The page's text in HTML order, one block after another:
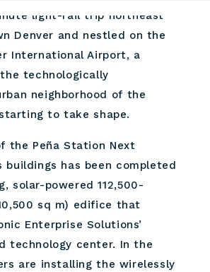
light-rail trip northeast
Denver and nestled on the
International Airport, a
technologically
neighborhood of the
to take shape.
the Peña Station Next
buildings has been completed
solar-powered 112,500-
sq m) edifice that
Enterprise Solutions’
technology center. In the
are installing the wirelessly